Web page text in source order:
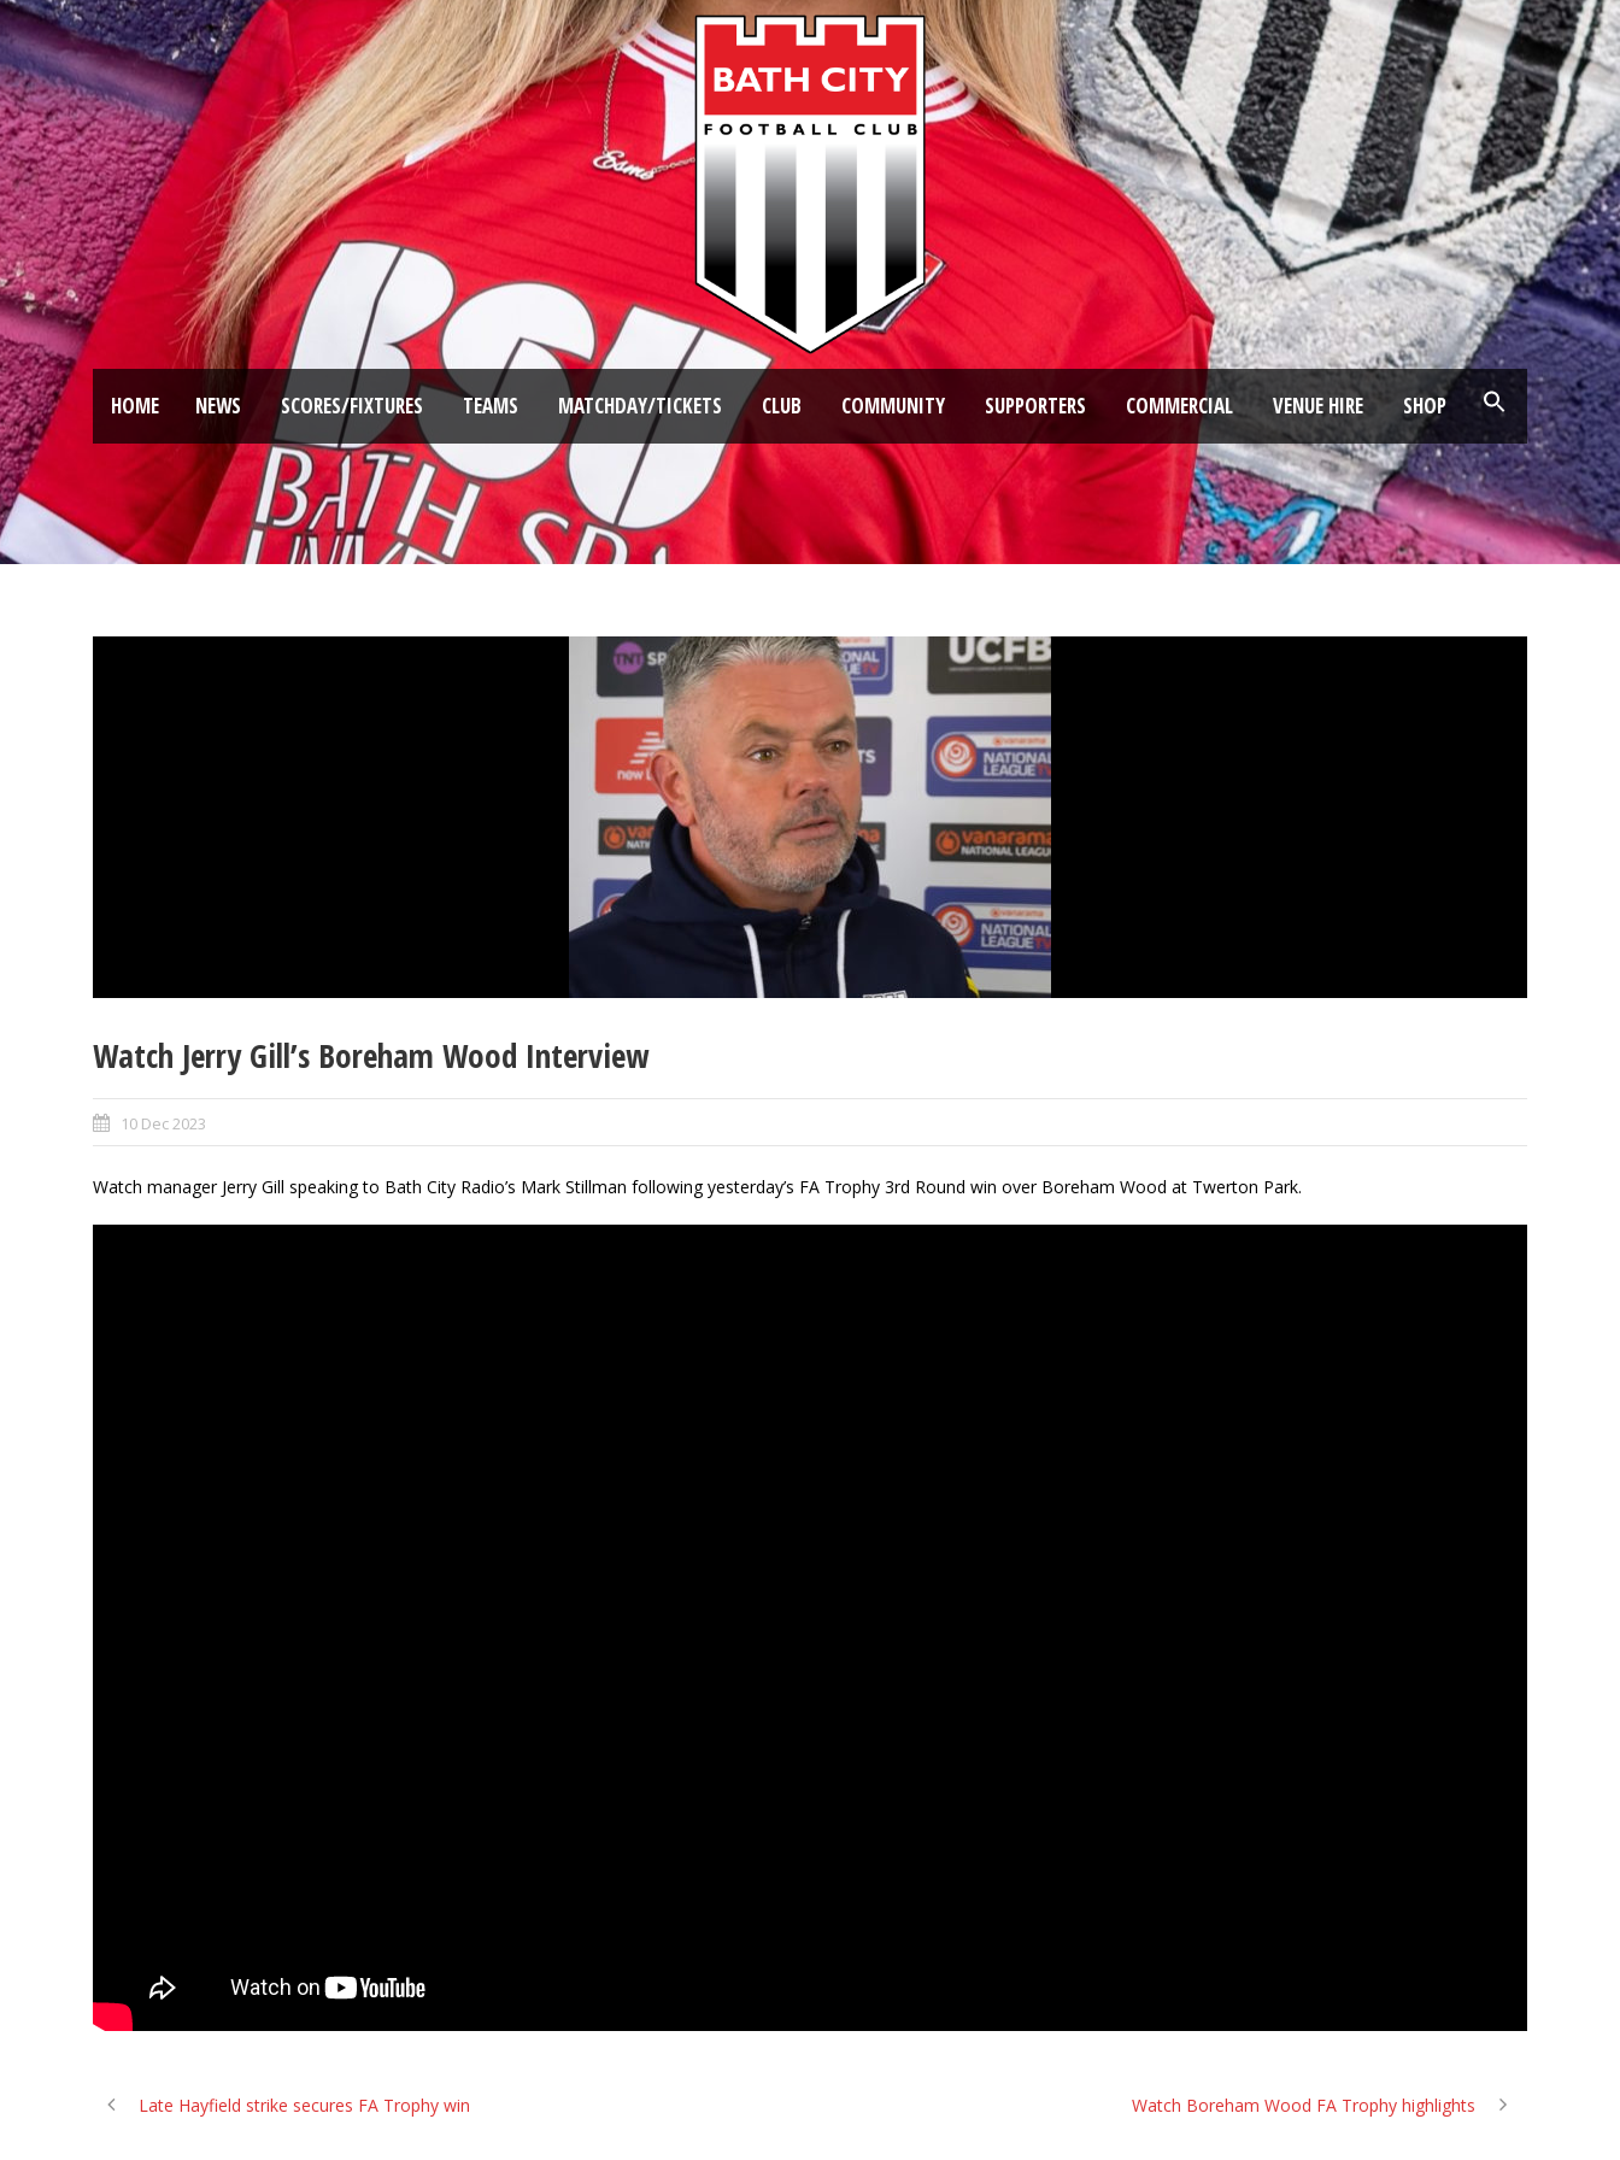
HOME NEWS SCORES/FIXTURES TEAMS MATCHDAY/TICKETS CLUB COMMUNITY SUPPORTERS COMMERCIAL VENUE HIRE SHOP
Watch Jerry Gill’s Boreham Wood Interview
10 Dec 2023
Watch manager Jerry Gill speaking to Bath City Radio’s Mark Stillman following yesterday’s FA Trophy 3rd Round win over Boreham Wood at Twerton Park.
Late Hayfield strike secures FA Trophy win Watch Boreham Wood FA Trophy highlights